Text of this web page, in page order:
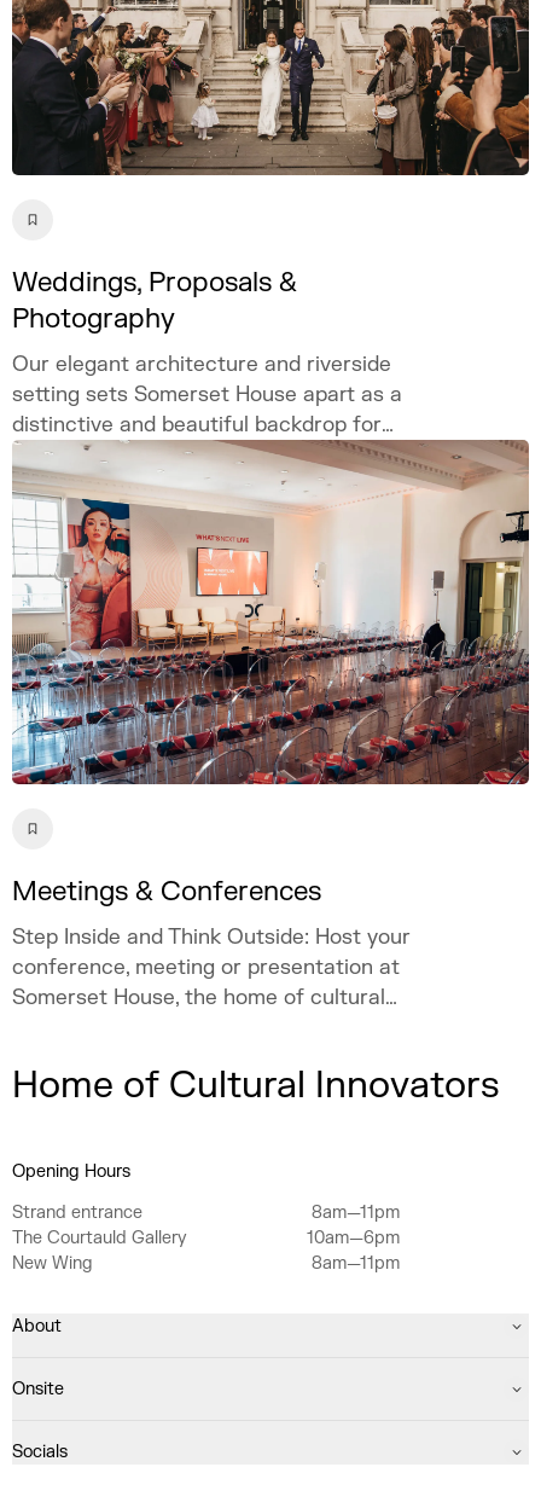
Weddings, Proposals &
Photography
Our elegant architecture and riverside
setting sets Somerset House apart as a
distinctive and beautiful backdrop for
weddings, proposals, and photography.
Celebrate your love story in our iconic
London venue.
Meetings & Conferences
Step Inside and Think Outside: Host your
conference, meeting or presentation at
Somerset House, the home of cultural
Home of Cultural Innovators
Opening Hours
Strand entrance
8am—11pm
The Courtauld Gallery
10am—6pm
New Wing
8am—11pm
About
Onsite
Socials